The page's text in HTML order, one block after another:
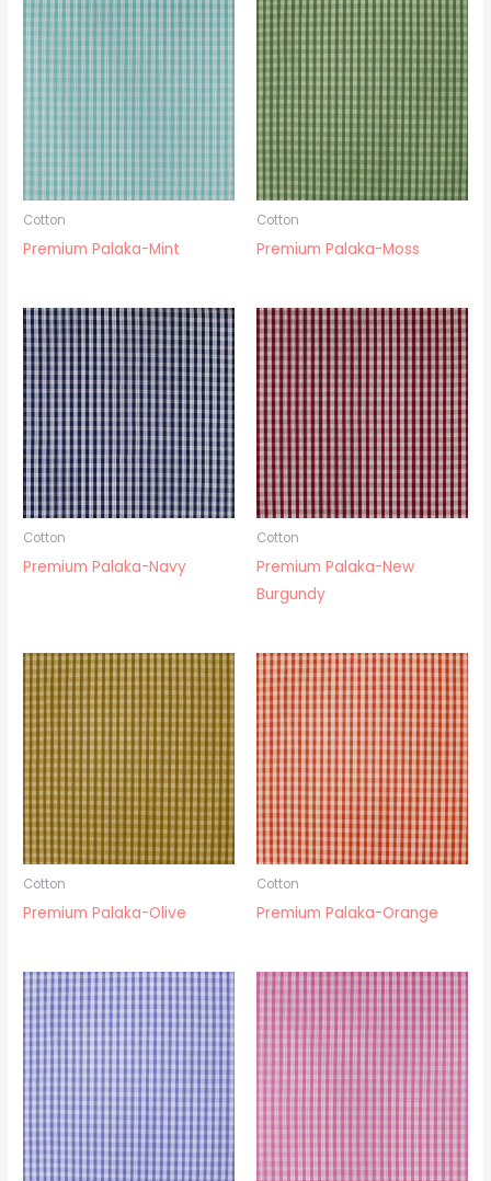
Cotton
Premium Palaka-Mint
Cotton
Premium Palaka-Moss
Cotton
Premium Palaka-Navy
Cotton
Premium Palaka-New
Burgundy
Cotton
Premium Palaka-Olive
Cotton
Premium Palaka-Orange